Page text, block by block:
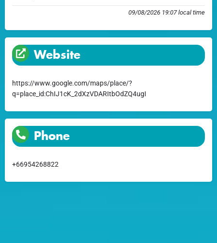
09/08/2026 19:07 local time
Website
https://www.google.com/maps/place/?
q=place_id:ChIJ1cK_2dXzVDARItbOdZQ4ugI
Phone
+66954268822